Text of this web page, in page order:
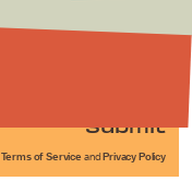
Submit
Terms of Service and Privacy Policy